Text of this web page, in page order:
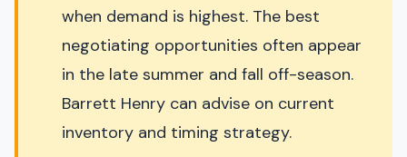
when demand is highest. The best
negotiating opportunities often appear
in the late summer and fall off-season.
Barrett Henry can advise on current
inventory and timing strategy.